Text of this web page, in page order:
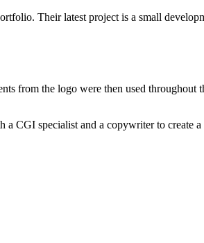
Their latest project is a small
from the logo were then used
CGI specialist and a copywriter to create